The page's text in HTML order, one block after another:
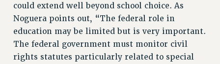
could extend well beyond school choice. As
Noguera points out, “The federal role in
education may be limited but is very important.
The federal government must monitor civil
rights statutes particularly related to special